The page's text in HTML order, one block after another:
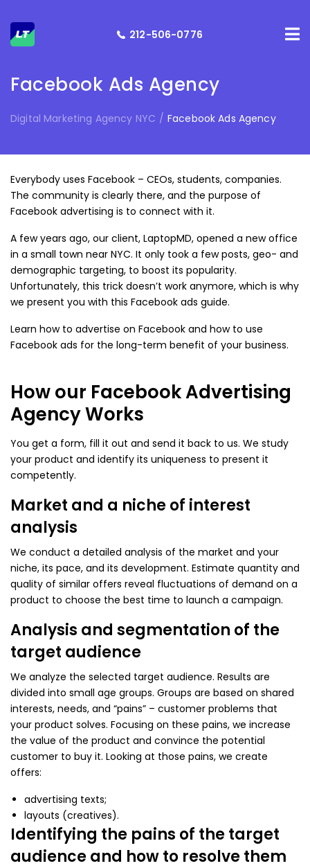
212-506-0776
Facebook Ads Agency
Digital Marketing Agency NYC / Facebook Ads Agency
Everybody uses Facebook – CEOs, students, companies.
The community is clearly there, and the purpose of
Facebook advertising is to connect with it.
A few years ago, our client, LaptopMD, opened a new office
in a small town near NYC. It only took a few posts, geo- and
demographic targeting, to boost its popularity.
Unfortunately, this trick doesn’t work anymore, which is why
we present you with this Facebook ads guide.
Learn how to advertise on Facebook and how to use
Facebook ads for the long-term benefit of your business.
How our Facebook Advertising
Agency Works
You get a form, fill it out and send it back to us. We study
your product and identify its uniqueness to present it
competently.
Market and a niche of interest
analysis
We conduct a detailed analysis of the market and your
niche, its pace, and its development. Estimate quantity and
quality of similar offers reveal fluctuations of demand on a
product to choose the best time to launch a campaign.
Analysis and segmentation of the
target audience
We analyze the selected target audience. Results are
divided into small age groups. Groups are based on shared
interests, needs, and “pains” – customer problems that
your product solves. Focusing on these pains, we increase
the value of the product and convince the potential
customer to buy it. Looking at those pains, we create
offers:
advertising texts;
layouts (creatives).
Identifying the pains of the target
audience and how to resolve them